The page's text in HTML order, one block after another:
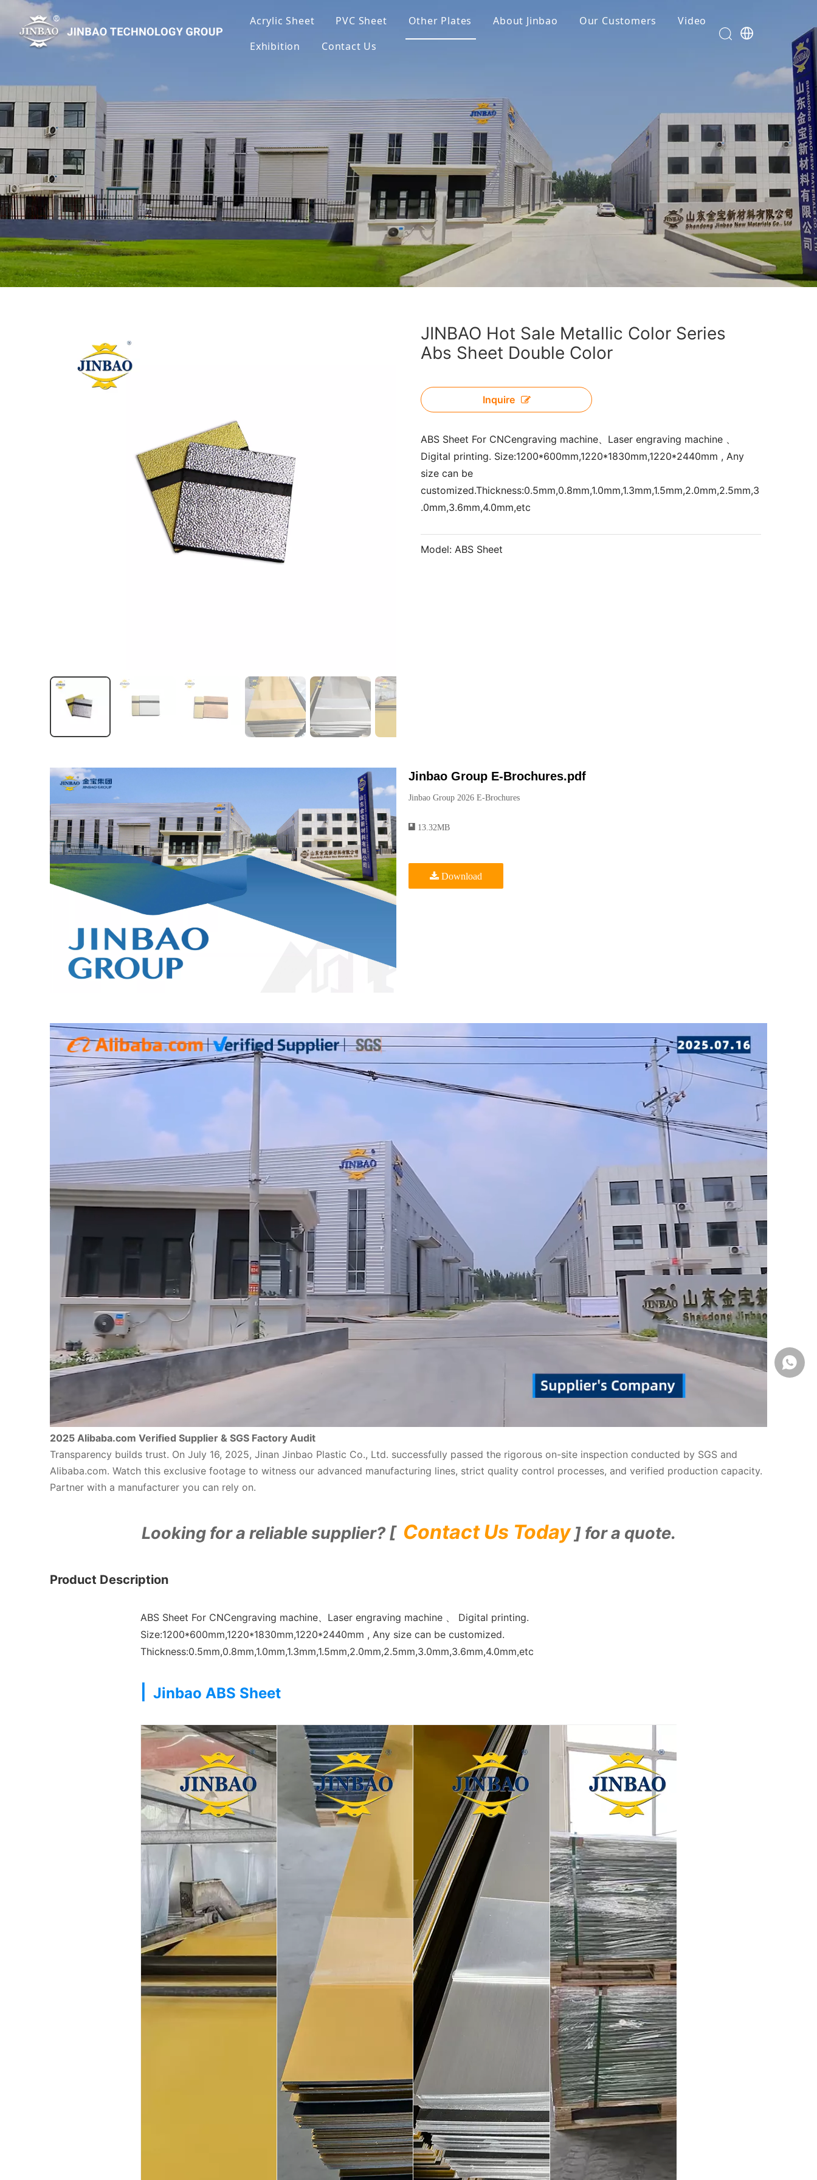
Acrylic Sheet PVC Sheet Other Plates About Jinbao Our Customers
Video
Exhibition
Contact Us
JINBAO Hot Sale Metallic Color Series
Abs Sheet Double Color
Inquire
ABS Sheet For CNCengraving machine、Laser engraving machine 、
Digital printing. Size:1200*600mm,1220*1830mm,1220*2440mm , Any
size can be
customized.Thickness:0.5mm,0.8mm,1.0mm,1.3mm,1.5mm,2.0mm,2.5mm,3
.0mm,3.6mm,4.0mm,etc
Model: ABS Sheet
Jinbao Group E-Brochures.pdf
Jinbao Group 2026 E-Brochures
13.32MB
Download
2025 Alibaba.com Verified Supplier & SGS Factory Audit
Transparency builds trust. On July 16, 2025, Jinan Jinbao Plastic Co., Ltd. successfully passed the rigorous on-site inspection conducted by SGS and
Alibaba.com. Watch this exclusive footage to witness our advanced manufacturing lines, strict quality control processes, and verified production capacity.
Partner with a manufacturer you can rely on.
Looking for a reliable supplier? [ Contact Us Today] for a quote.
Product Description
ABS Sheet For CNCengraving machine、Laser engraving machine 、 Digital printing.
Size:1200*600mm,1220*1830mm,1220*2440mm , Any size can be customized.
Thickness:0.5mm,0.8mm,1.0mm,1.3mm,1.5mm,2.0mm,2.5mm,3.0mm,3.6mm,4.0mm,etc
Jinbao ABS Sheet